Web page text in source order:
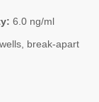
6.0 ng/ml
break-apart